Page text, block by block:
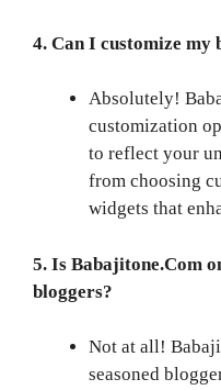
4. Can I customize my
Absolutely!
customization
to reflect your
from choosing
widgets that
5. Is Babajitone.Com
bloggers?
Not at all!
seasoned